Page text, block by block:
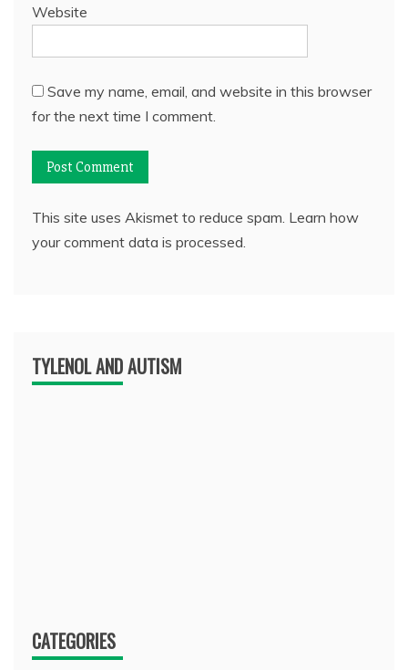
Website
Save my name, email, and website in this browser
for the next time I comment.
This site uses Akismet to reduce spam. Learn how
your comment data is processed.
TYLENOL AND AUTISM
CATEGORIES